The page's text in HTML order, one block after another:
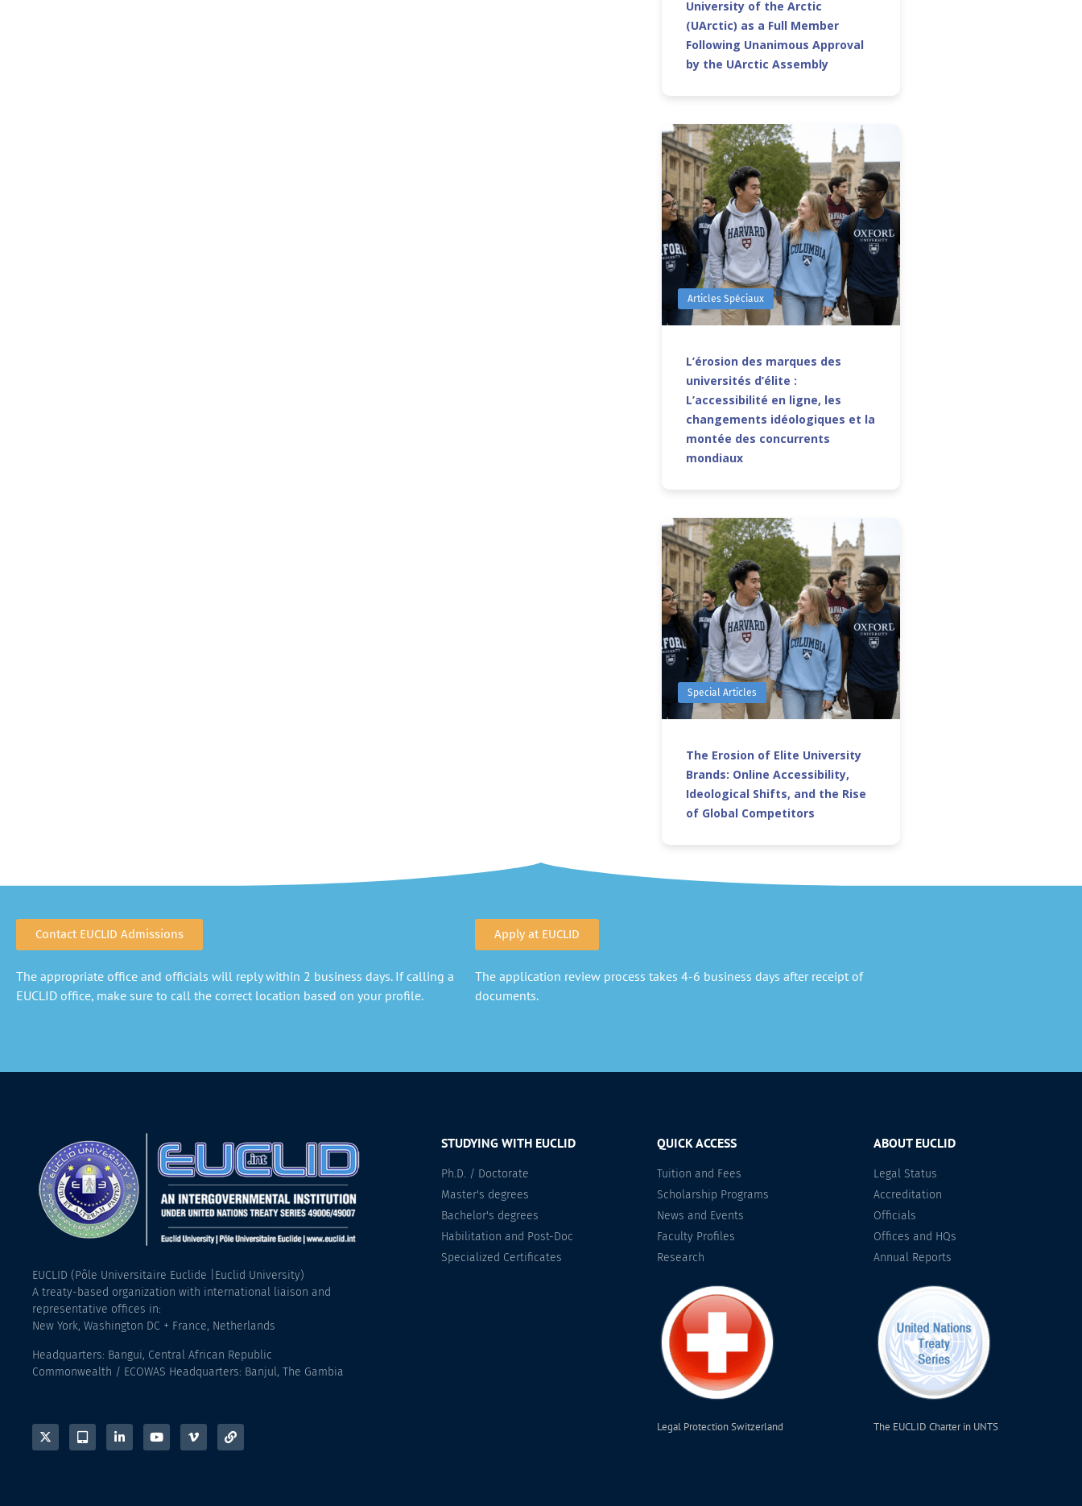
University of the Arctic
(UArctic) as a Full Member
Following Unanimous Approval
by the UArctic Assembly
Articles Spéciaux
L’érosion des marques des
universités d’élite :
L’accessibilité en ligne, les
changements idéologiques et la
montée des concurrents
mondiaux
Special Articles
The Erosion of Elite University
Brands: Online Accessibility,
Ideological Shifts, and the Rise
of Global Competitors
Contact EUCLID Admissions
The appropriate office and officials will reply within 2 business days. If calling a
EUCLID office, make sure to call the correct location based on your profile.
Apply at EUCLID
The application review process takes 4-6 business days after receipt of
documents.
EUCLID (Pôle Universitaire Euclide |Euclid University)
A treaty-based organization with international liaison and
representative offices in:
New York, Washington DC + France, Netherlands
Headquarters: Bangui, Central African Republic
Commonwealth / ECOWAS Headquarters: Banjul, The Gambia
STUDYING WITH EUCLID
Ph.D. / Doctorate
Master's degrees
Bachelor's degrees
Habilitation and Post-Doc
Specialized Certificates
QUICK ACCESS
Tuition and Fees
Scholarship Programs
News and Events
Faculty Profiles
Research
Legal Protection Switzerland
ABOUT EUCLID
Legal Status
Accreditation
Officials
Offices and HQs
Annual Reports
The EUCLID Charter in UNTS